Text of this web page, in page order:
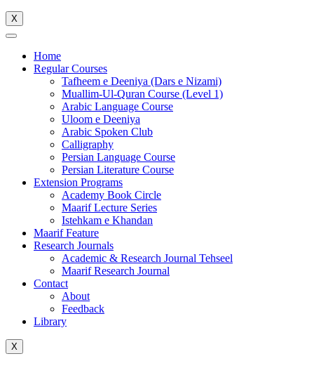
X
Home
Regular Courses
Tafheem e Deeniya (Dars e Nizami)
Muallim-Ul-Quran Course (Level 1)
Arabic Language Course
Uloom e Deeniya
Arabic Spoken Club
Calligraphy
Persian Language Course
Persian Literature Course
Extension Programs
Academy Book Circle
Maarif Lecture Series
Istehkam e Khandan
Maarif Feature
Research Journals
Academic & Research Journal Tehseel
Maarif Research Journal
Contact
About
Feedback
Library
X